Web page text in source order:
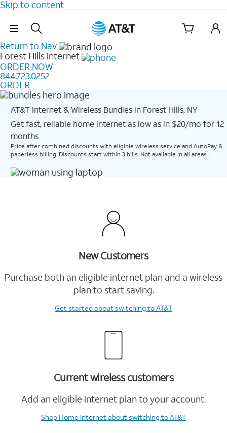
Skip to content
Skip Navigation
Return to Nav
Forest Hills Internet
ORDER NOW
844.723.0252
ORDER
AT&T Internet & Wireless Bundles in Forest Hills, NY
Get fast, reliable home internet as low as in $20/mo for 12
months​
Price after combined discounts with eligible wireless service and AutoPay &
paperless billing. Discounts start within 3 bills. Not available in all areas.
New Customers
Purchase both an eligible internet plan and a wireless
plan to start saving.
Get startedabout switching to AT&T
Current wireless customers
Add an eligible internet plan to your account.
Shop Home Internetabout switching to AT&T